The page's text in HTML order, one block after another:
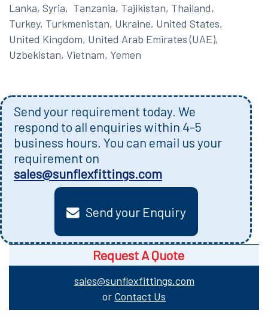
Lanka, Syria, Tanzania, Tajikistan, Thailand,
Turkey, Turkmenistan, Ukraine, United States,
United Kingdom, United Arab Emirates (UAE),
Uzbekistan, Vietnam, Yemen
Send your requirement today. We
respond to all enquiries within 4-5
business hours. You can email us your
requirement on
sales@sunflexfittings.com
Send your Enquiry
Request A Quote
sales@sunflexfittings.com
or Contact Us